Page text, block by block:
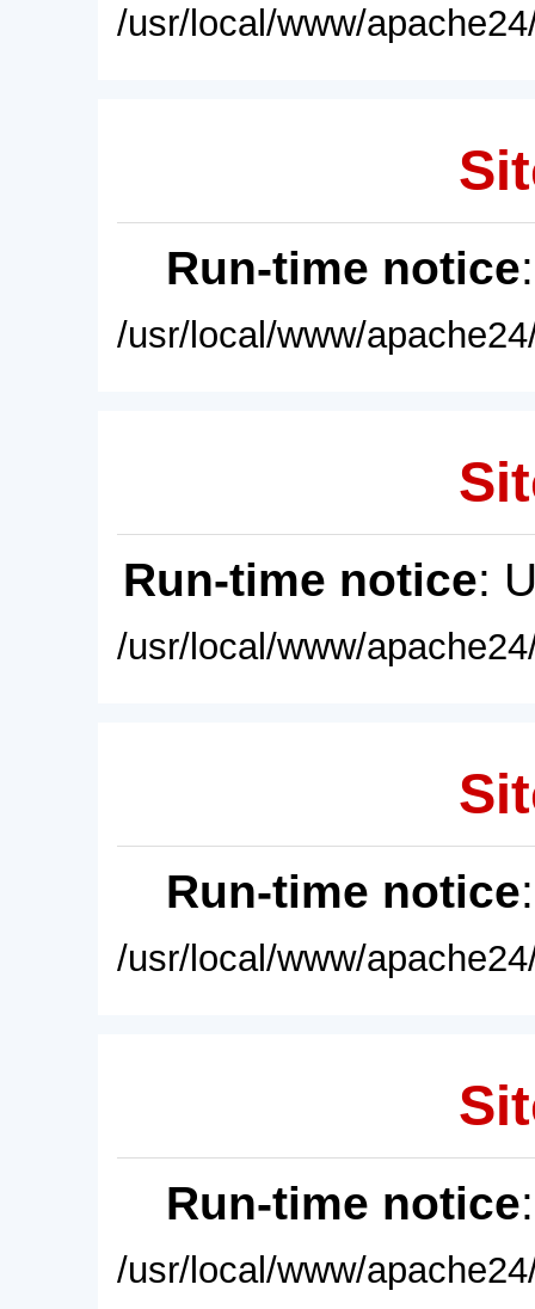
/usr/local/www/
Run-time notice
/usr/local/www/
Run-time notice:
/usr/local/www/
Run-time notice
/usr/local/www/
Run-time notice
/usr/local/www/